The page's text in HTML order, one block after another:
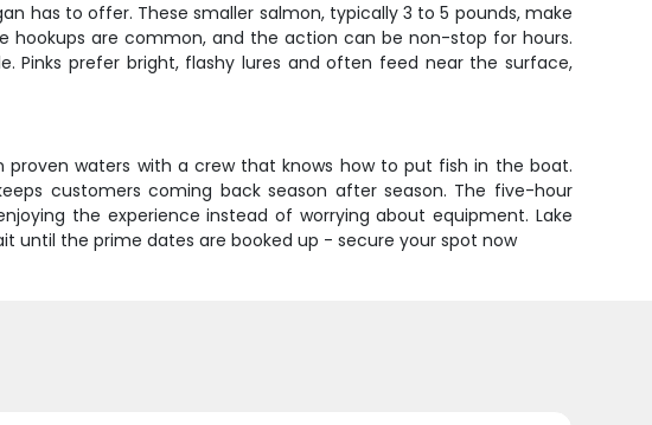
has to offer. These smaller salmon, typically 3 to 5 pounds, make
hookups are common, and the action can be non-stop for hours.
Pinks prefer bright, flashy lures and often feed near the surface,
waters with a crew that knows how to put fish in the boat.
customers coming back season after season. The five-hour
the experience instead of worrying about equipment. Lake
until the prime dates are booked up - secure your spot now